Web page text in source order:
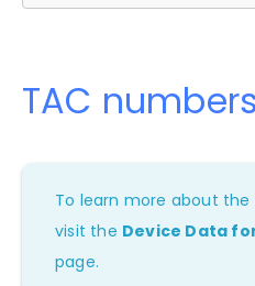
TAC numbers
To learn more about the
visit the Device Data
page.